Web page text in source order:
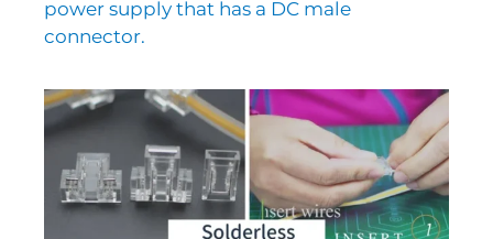
power supply that has a DC male
connector.